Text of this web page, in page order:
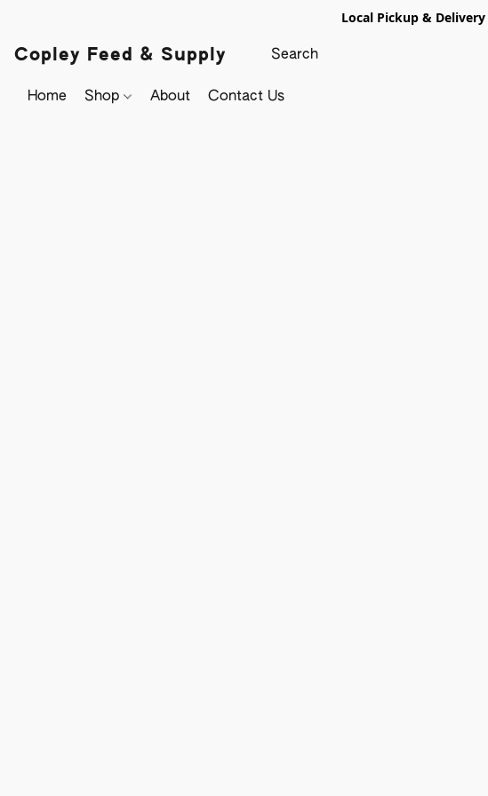
Local Pickup &
Copley Feed & Supply
Home Shop About Contact Us